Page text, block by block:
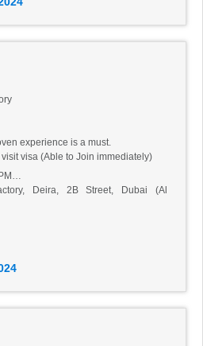
experience is a must.
visa (Able to Join immediately)
Deira, 2B Street,
Dubai (Al